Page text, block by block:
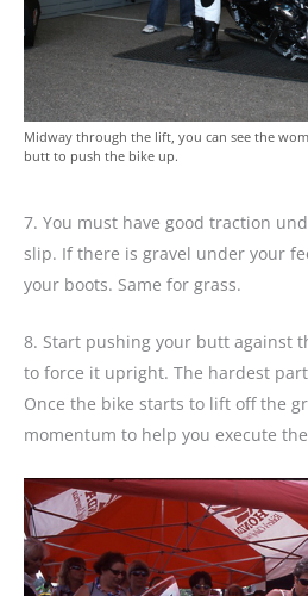
Midway through the lift, you can see the
butt to push the bike up.
7. You must have good traction
slip. If there is gravel under your
your boots. Same for grass.
8. Start pushing your butt against
to force it upright. The hardest
Once the bike starts to lift off the
momentum to help you execute